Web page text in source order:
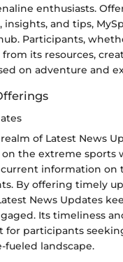
enthusiasts.
and tips,
Participants,
its resources,
on adventure and
of Latest News
the extreme sports
information on
By offering timely
News Updates
Its timeliness
for participants
fueled landscape.